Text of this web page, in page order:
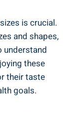
is crucial.
and shapes,
understand
these
their taste
goals.